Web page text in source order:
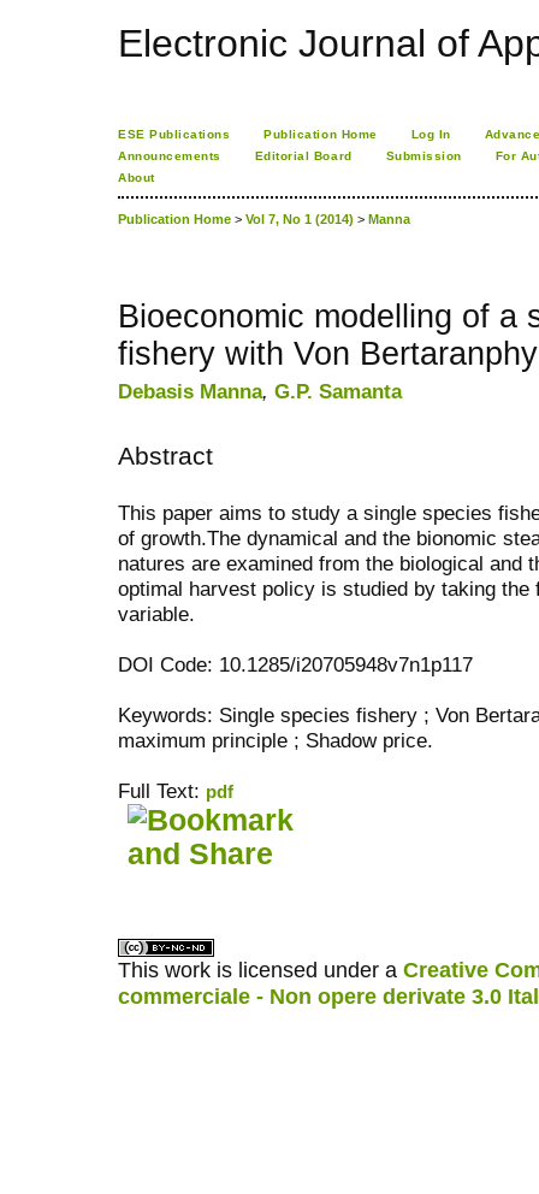
Electronic Journal of
ESE Publications Publication Home Log In
Announcements
Editorial Board Submission
For
About
Publication Home > Vol 7, No 1 (2014) > Manna
Bioeconomic modelling of a
fishery with Von
Debasis Manna, G.P. Samanta
Abstract
This paper aims to study a single species
of growth.The dynamical and the bionomic
natures are examined from the biological and
optimal harvest policy is studied by taking
variable.
DOI Code: 10.1285/i20705948v7n1p117
Keywords: Single species fishery ; Von
maximum principle ; Shadow price.
Full Text: pdf
This work is licensed under a Creative
commerciale - Non opere derivate 3.0